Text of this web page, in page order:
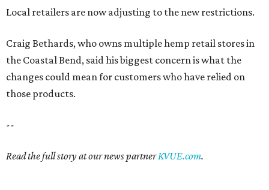
Local retailers are now adjusting to the new restrictions.
Craig Bethards, who owns multiple hemp retail stores in
the Coastal Bend, said his biggest concern is what the
changes could mean for customers who have relied on
those products.
--
Read the full story at our news partnerKVUE.com.